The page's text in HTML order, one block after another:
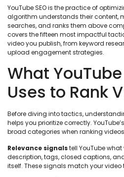
YouTube SEO is the practice of
algorithm understands their content,
searches, and ranks them above
covers the fifteen most impactful
video you publish, from keyword
upload engagement strategies.
What
Uses to Rank
Before diving into tactics,
helps you prioritize correctly.
broad categories when ranking
Relevance signalstell YouTube
description, tags, closed captions,
itself. These signals match your video